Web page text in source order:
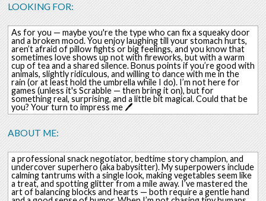
LOOKING FOR:
As for you — maybe you're the type who can fix a squeaky door
and a broken mood. You enjoy laughing till your stomach hurts,
aren’t afraid of pillow fights or big feelings, and you know that
sometimes love shows up not with fireworks, but with a warm
cup of tea and a shared silence. Bonus points if you’re good with
animals, slightly ridiculous, and willing to dance with me in the
rain (or at least hold the umbrella while I do). I’m not here for
games (unless it's Scrabble — then bring it on), but for
something real, surprising, and a little bit magical. Could that be
you? Your turn to impress me 🖊️
ABOUT ME:
a professional snack negotiator, bedtime story champion, and
undercover superhero (aka babysitter). My superpowers include
calming tantrums with a single look, making vegetables seem like
a treat, and spotting glitter from a mile away. I’ve mastered the
art of balancing blocks and hearts — both require a gentle hand